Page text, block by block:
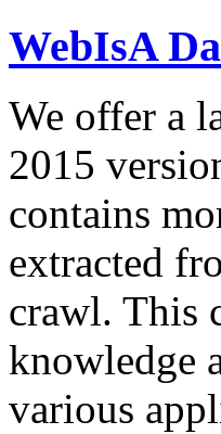
WebIsA
We offer a
2015
contains
extracted
crawl. This
knowledge
various